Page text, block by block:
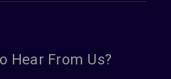
Hear From Us?